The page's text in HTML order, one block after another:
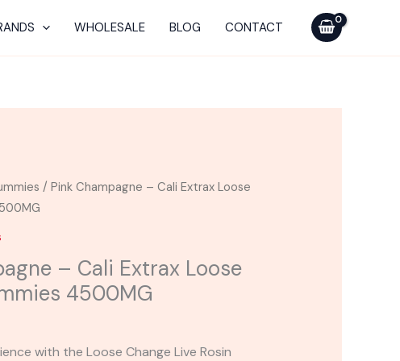
WHOLESALE BLOG CONTACT
/ Pink Champagne – Cali Extrax Loose
– Cali Extrax Loose
4500MG
with the Loose Change Live Rosin
Extrax
4500MG